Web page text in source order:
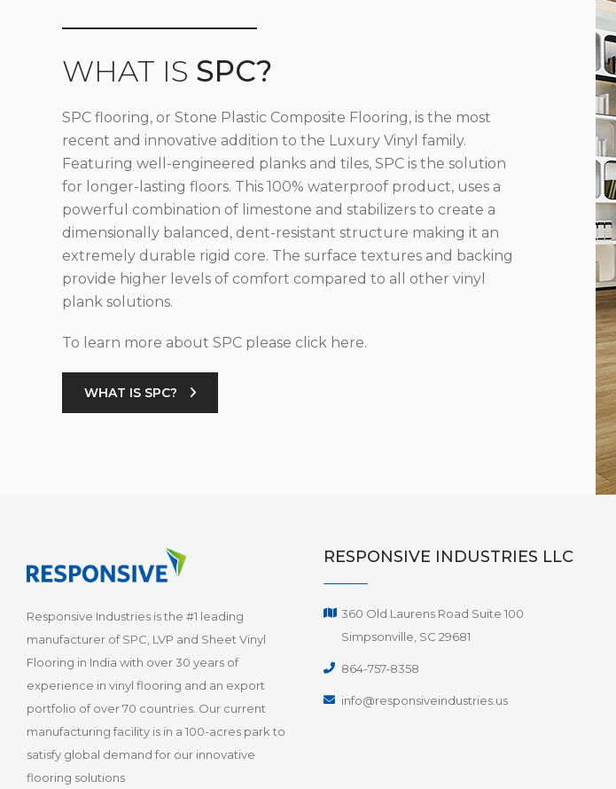
WHAT IS SPC?
SPC flooring, or Stone Plastic Composite Flooring, is the most
recent and innovative addition to the Luxury Vinyl family.
Featuring well-engineered planks and tiles, SPC is the solution
for longer-lasting floors. This 100% waterproof product, uses a
powerful combination of limestone and stabilizers to create a
dimensionally balanced, dent-resistant structure making it an
extremely durable rigid core. The surface textures and backing
provide higher levels of comfort compared to all other vinyl
plank solutions.
To learn more about SPC please click here.
WHAT IS SPC?
Responsive Industries is the #1 leading
manufacturer of SPC, LVP and Sheet Vinyl
Flooring in India with over 30 years of
experience in vinyl flooring and an export
portfolio of over 70 countries. Our current
manufacturing facility is in a 100-acres park to
satisfy global demand for our innovative
flooring solutions
RESPONSIVE INDUSTRIES LLC
360 Old Laurens Road Suite 100
Simpsonville, SC 29681
864-757-8358
info@responsiveindustries.us